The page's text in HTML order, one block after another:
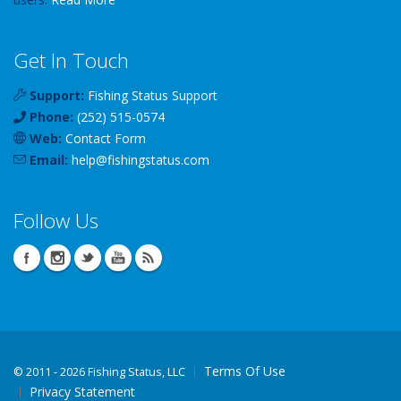
Get In Touch
Support: Fishing Status Support
Phone: (252) 515-0574
Web: Contact Form
Email: help@fishingstatus.com
Follow Us
© 2011 - 2026 Fishing Status, LLC
Terms Of Use
Privacy Statement